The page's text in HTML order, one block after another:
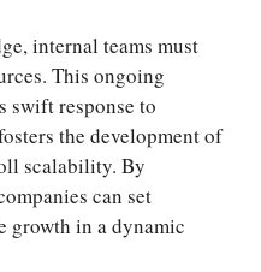
internal teams must
This ongoing
swift response to
the development of
scalability. By
can set
growth in a dynamic